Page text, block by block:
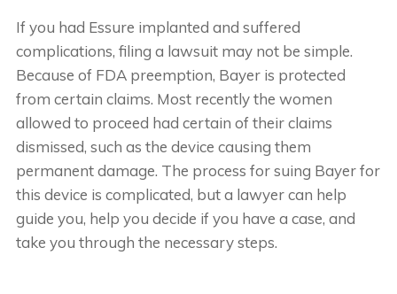
If you had Essure implanted and suffered
complications, filing a lawsuit may not be simple.
Because of FDA preemption, Bayer is protected
from certain claims. Most recently the women
allowed to proceed had certain of their claims
dismissed, such as the device causing them
permanent damage. The process for suing Bayer for
this device is complicated, but a lawyer can help
guide you, help you decide if you have a case, and
take you through the necessary steps.